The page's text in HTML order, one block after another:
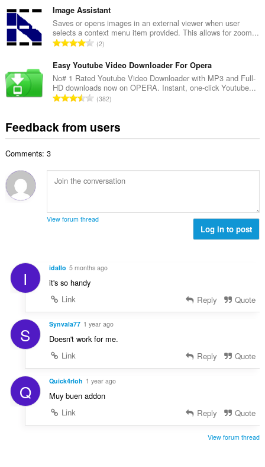
o
f
r
a
i
n
g
s
m
b
e
o
f
r
a
i
n
:
t
a
l
n
m
b
e
f
r
i
s
:
Image Assistant
Saves or opens images in an external viewer when user
selects a context menu item provided. This allows for zoom...
T
t
a
l
n
m
b
o
f
t
s
2
Easy Youtube Video Downloader For Opera
No# 1 Rated Youtube Video Downloader with MP3 and Full-
HD downloads now on OPERA. Instant, one-click Youtube...
T
a
u
m
r
a
g
s
:
382
Feedback from users
Comments: 3
View forum thread
Log in to post
I idallo 5 months ago
it's so handy
Link
Reply Quote
S Synvala77 1 year ago
Doesn't work for me.
Link
Reply Quote
Q Quick4rloh 1 year ago
Muy buen addon
Link
Reply Quote
View forum thread